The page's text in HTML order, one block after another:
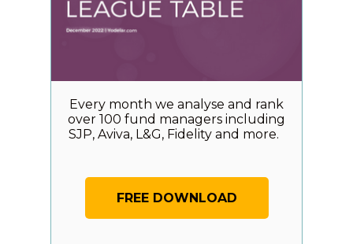
Every month we analyse and rank
over 100 fund managers including
SJP, Aviva, L&G, Fidelity and more.
FREE DOWNLOAD